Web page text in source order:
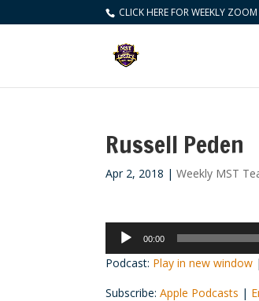
CLICK HERE FOR WEEKLY
Russell Peden
Apr 2, 2018 |Weekly MST
Audio
Player
00:00
Podcast: Play in new window |
Subscribe:Apple Podcasts |